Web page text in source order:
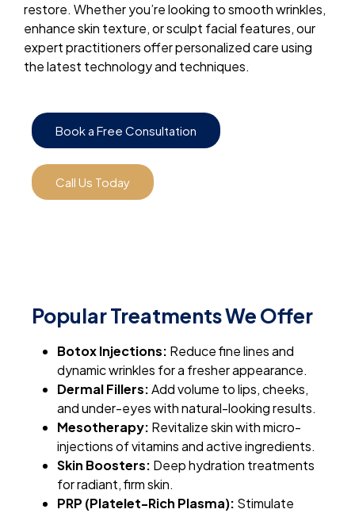
restore. Whether you’re looking to smooth wrinkles,
enhance skin texture, or sculpt facial features, our
expert practitioners offer personalized care using
the latest technology and techniques.
Book a Free Consultation
Call Us Today
Popular Treatments We Offer
Botox Injections: Reduce fine lines and
dynamic wrinkles for a fresher appearance.
Dermal Fillers:Add volume to lips, cheeks,
and under-eyes with natural-looking results.
Mesotherapy: Revitalize skin with micro-
injections of vitamins and active ingredients.
Skin Boosters: Deep hydration treatments
for radiant, firm skin.
PRP (Platelet-Rich Plasma): Stimulate